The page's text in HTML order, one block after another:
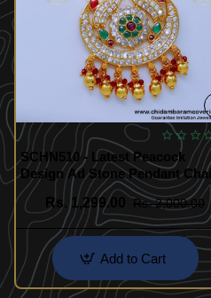
SCHN510 - Latest Peacock
Design Ad Stone Pendant
for Women
Rs. 1,299.00
Rs. 2,000.00
Add to Cart